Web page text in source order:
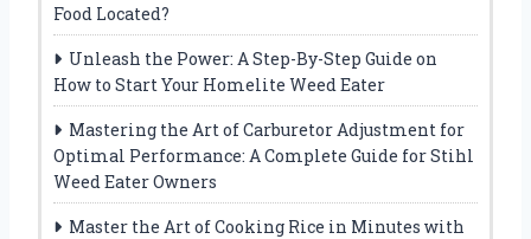
Food Located?
Unleash the Power: A Step-By-Step Guide on
How to Start Your Homelite Weed Eater
Mastering the Art of Carburetor Adjustment for
Optimal Performance: A Complete Guide for Stihl
Weed Eater Owners
Master the Art of Cooking Rice in Minutes with